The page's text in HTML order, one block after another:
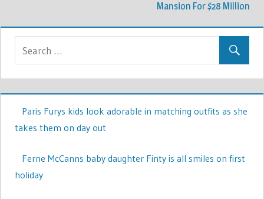
Mansion For $28 Million
Paris Furys kids look adorable in matching outfits as she
takes them on day out
Ferne McCanns baby daughter Finty is all smiles on first
holiday